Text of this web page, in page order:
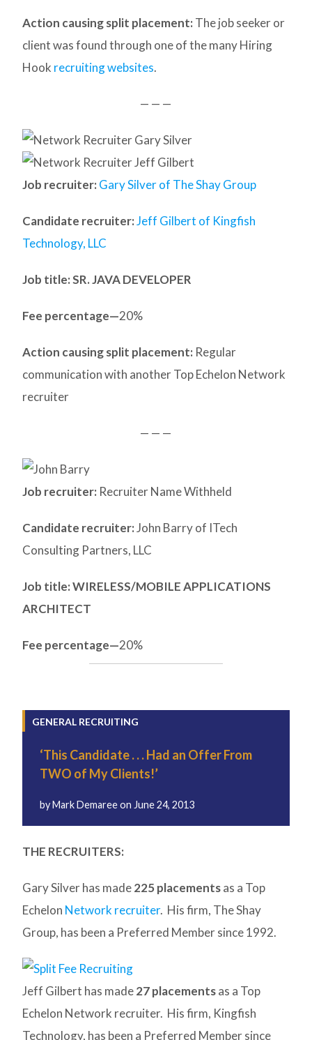
Action causing split placement: The job seeker or
client was found through one of the many Hiring
Hook recruiting websites.
— — —
Job recruiter: Gary Silver of The Shay Group
Candidate recruiter: Jeff Gilbert of Kingfish
Technology, LLC
Job title: SR. JAVA DEVELOPER
Fee percentage—20%
Action causing split placement: Regular
communication with another Top Echelon Network
recruiter
— — —
Job recruiter: Recruiter Name Withheld
Candidate recruiter:John Barry of ITech
Consulting Partners, LLC
Job title: WIRELESS/MOBILE APPLICATIONS
ARCHITECT
Fee percentage—20%
GENERAL RECRUITING
‘This Candidate . . . Had an Offer From
TWO of My Clients!’
byMark Demareeon June 24, 2013
THE RECRUITERS:
Gary Silver has made225 placementsas a Top
Echelon Network recruiter. His firm, The Shay
Group, has been a Preferred Member since 1992.
Jeff Gilbert has made27 placementsas a Top
Echelon Network recruiter. His firm, Kingfish
Technology, has been a Preferred Member since